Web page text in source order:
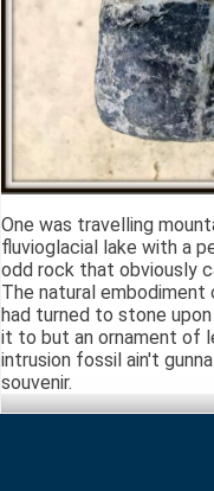
One was travelling
fluvioglacial lake with a
odd rock that obviously
The natural
had turned to stone
it to but an ornament of
intrusion fossil ain't
souvenir.